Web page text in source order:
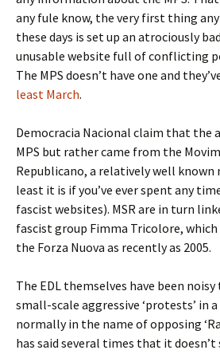
any fule know, the very first thing
these days is set up an atrociously
unusable website full of conflicting
The MPS doesn’t have one and
least March.
Democracia Nacional claim that the
MPS but rather came from the
Republicano, a relatively well
least it is if you’ve ever spent any
fascist websites). MSR are in turn
fascist group Fimma Tricolore,
the Forza Nuova as recently as 2005.
The EDL themselves have been
small-scale aggressive ‘protests’ in
normally in the name of opposing
has said several times that it